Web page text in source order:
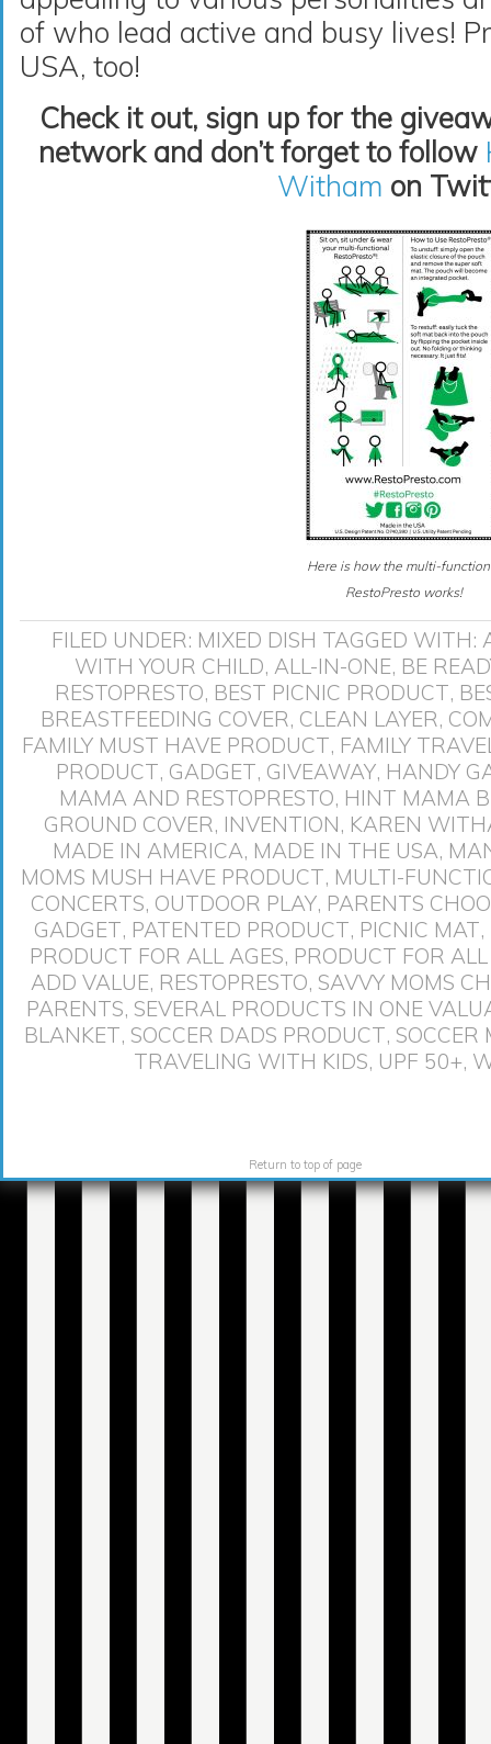
of who lead active and busy lives!
USA, too!
Check it out, sign up for the
network and don’t forget to follow
Witham on
Here is how the multi-
RestoPresto works!
FILED UNDER: MIXED DISH TAGGED WITH:
WITH YOUR CHILD, ALL-IN-ONE, BE
RESTOPRESTO, BEST PICNIC PRODUCT,
BREASTFEEDING COVER, CLEAN LAYER,
FAMILY MUST HAVE PRODUCT, FAMILY
PRODUCT, GADGET, GIVEAWAY, HANDY
MAMA AND RESTOPRESTO, HINT MAMA
GROUND COVER, INVENTION, KAREN
MADE IN AMERICA, MADE IN THE USA,
MOMS MUSH HAVE PRODUCT, MULTI-
CONCERTS, OUTDOOR PLAY, PARENTS
GADGET, PATENTED PRODUCT, PICNIC MAT,
PRODUCT FOR ALL AGES, PRODUCT FOR
ADD VALUE, RESTOPRESTO, SAVVY MOMS
PARENTS, SEVERAL PRODUCTS IN ONE
BLANKET, SOCCER DADS PRODUCT, SOCCER
TRAVELING WITH KIDS, UPF 50+,
Return to top of page